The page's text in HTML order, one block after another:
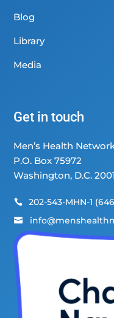
Blog
Library
Media
Get in touch
Men’s Health
P.O. Box 75972
Washington, D.C.
 202-543-MHN-1
